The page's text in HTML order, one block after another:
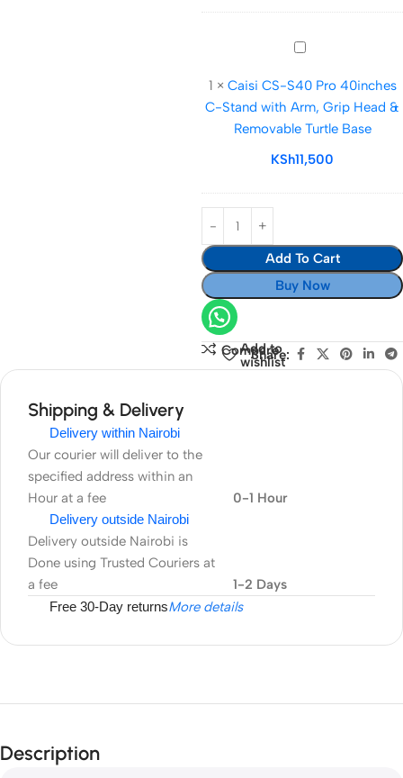
Caisi
S40
Pro
40inches
C-
with
Head
&
Base
1 × Caisi CS-S40 Pro 40inches
C-Stand with Arm, Grip Head &
Removable Turtle Base
KSh11,500
Add To Cart
Buy Now
Compare
Add to
wishlist
Share:
Shipping & Delivery
Delivery within Nairobi
Our courier will deliver to the
specified address within an
Hour at a fee
0-1 Hour
Delivery outside Nairobi
Delivery outside Nairobi is
Done using Trusted Couriers at
a fee
1-2 Days
Free 30-Day returnsMore details
Description